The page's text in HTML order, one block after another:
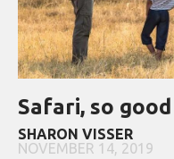
Safari, so good
SHARON VISSER
NOVEMBER 14, 2019